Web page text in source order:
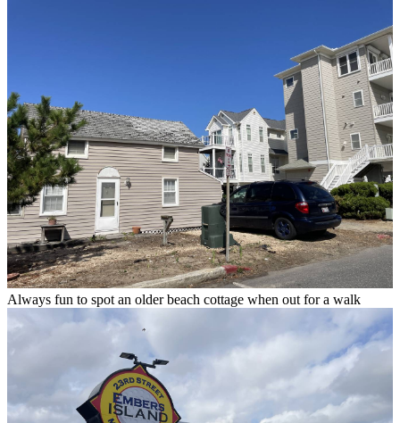
Always fun to spot an older beach cottage when out for a walk